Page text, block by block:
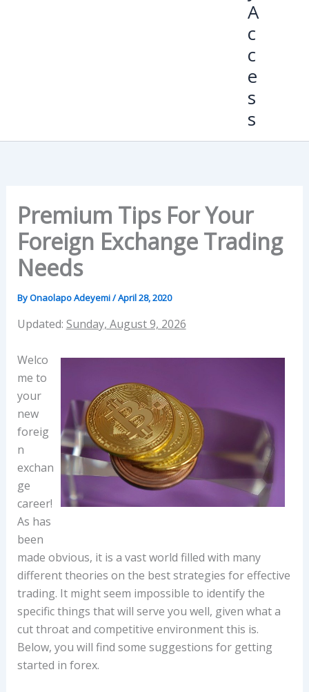
A
c
c
e
s
s
Premium Tips For Your
Foreign Exchange Trading
Needs
ByOnaolapo Adeyemi/April 28, 2020
Updated: Sunday, August 9, 2026
Welco
me to
your
new
foreig
n
exchan
ge
career!
As has
been
made obvious, it is a vast world filled with many
different theories on the best strategies for effective
trading. It might seem impossible to identify the
specific things that will serve you well, given what a
cut throat and competitive environment this is.
Below, you will find some suggestions for getting
started in forex.